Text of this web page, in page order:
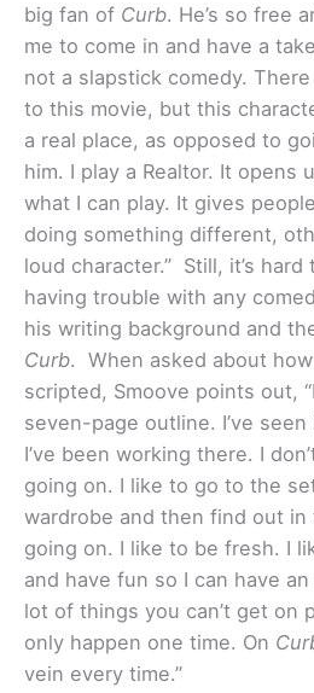
big fan of Curb. He’s so free
me to come in and have a
not a slapstick comedy.
to this movie, but this
a real place, as opposed to
him. I play a Realtor. It opens
what I can play. It gives
doing something different,
loud character.” Still, it’s
having trouble with any
his writing background and
Curb. When asked about
scripted, Smoove points out,
seven-page outline. I’ve
I’ve been working there. I
going on. I like to go to the
wardrobe and then find out in
going on. I like to be fresh. I
and have fun so I can have
lot of things you can’t get on
only happen one time. On
vein every time.”